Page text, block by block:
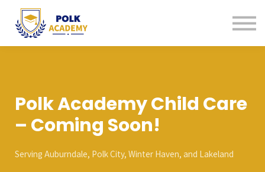
Sign up
Polk Academy Child Care
– Coming Soon!
Serving Auburndale, Polk City, Winter Haven, and Lakeland